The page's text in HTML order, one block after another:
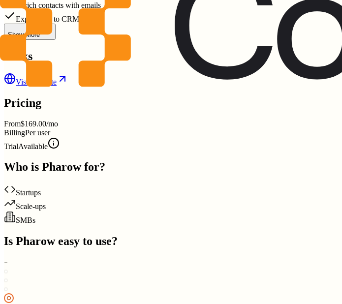
Enrich contacts with emails
Export data to CRM
Show More
Links
Visit Website
Pricing
From$169.00/mo
BillingPer user
TrialAvailable
Who is Pharowfor?
Startups
Scale-ups
SMBs
Is Pharoweasy to use?